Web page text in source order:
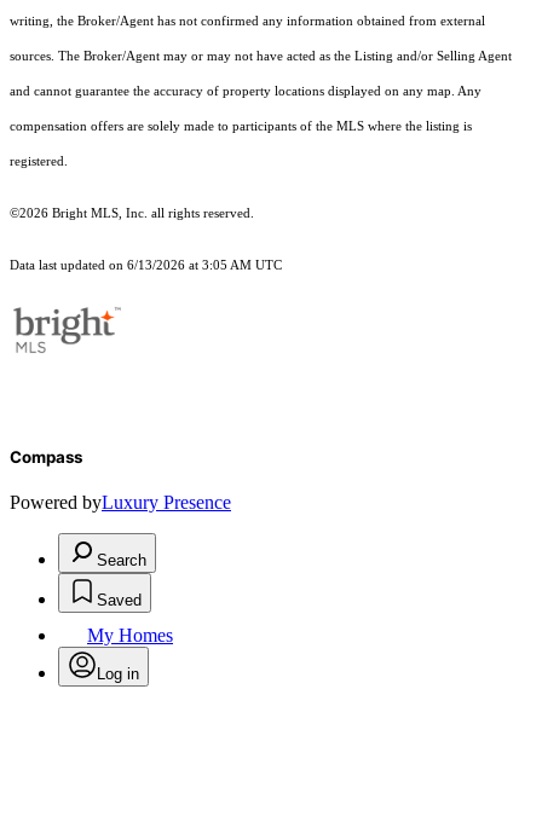
writing, the Broker/Agent has not confirmed any information obtained from external
sources. The Broker/Agent may or may not have acted as the Listing and/or Selling Agent
and cannot guarantee the accuracy of property locations displayed on any map. Any
compensation offers are solely made to participants of the MLS where the listing is
registered.
©2026 Bright MLS, Inc. all rights reserved.
Data last updated on 6/13/2026 at 3:05 AM UTC
Compass
Powered byLuxury Presence
Search
Saved
My Homes
Log in